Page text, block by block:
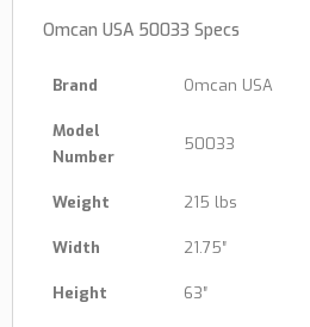
Omcan USA 50033 Specs
Brand Omcan USA
Model
Number
50033
Weight 215 lbs
Width 21.75″
Height 63″